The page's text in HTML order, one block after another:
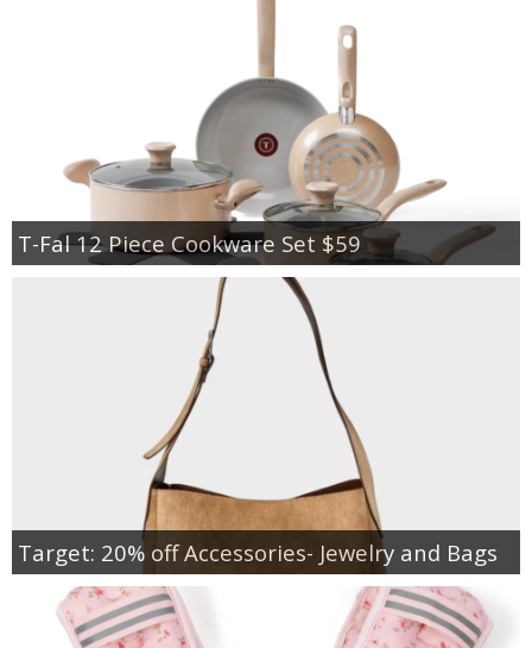
T-Fal 12 Piece Cookware Set $59
Target: 20% off Accessories- Jewelry and Bags